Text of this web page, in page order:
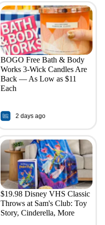
BOGO Free Bath & Body
Works 3-Wick Candles Are
Back — As Low as $11
Each
2 days ago
$19.98 Disney VHS Classic
Throws at Sam's Club: Toy
Story, Cinderella, More